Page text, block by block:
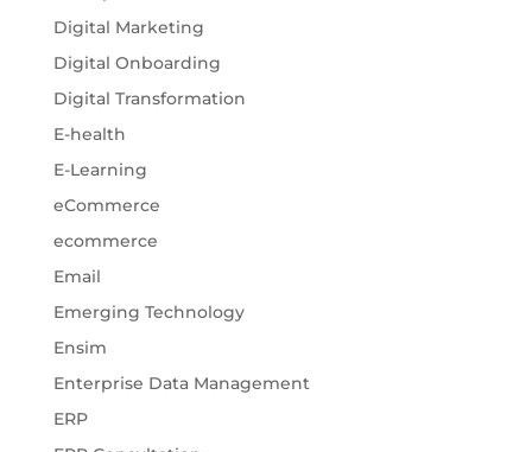
Digital Marketing
Digital Onboarding
Digital Transformation
E-health
E-Learning
eCommerce
ecommerce
Email
Emerging Technology
Ensim
Enterprise Data Management
ERP